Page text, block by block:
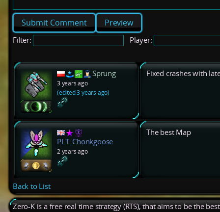
Preview
Filter: Player:
Sprung
3 years ago
(edited 3 years ago)
Fixed crashes with
PLT_Chonkgoose
2 years ago
The best Map
Back to List
Zero-K is a free real time strategy (RTS), that aims to be the